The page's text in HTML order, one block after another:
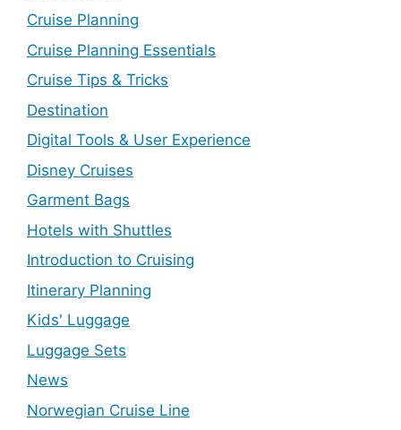
Cruise Planning
Cruise Planning Essentials
Cruise Tips & Tricks
Destination
Digital Tools & User Experience
Disney Cruises
Garment Bags
Hotels with Shuttles
Introduction to Cruising
Itinerary Planning
Kids' Luggage
Luggage Sets
News
Norwegian Cruise Line